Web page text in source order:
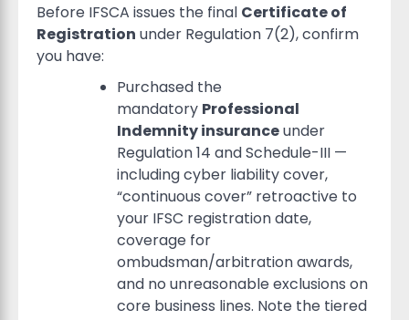
Before IFSCA issues the final Certificate of
Registration under Regulation 7(2), confirm
you have:
Purchased the
mandatory Professional
Indemnity insuranceunder
Regulation 14 and Schedule-III —
including cyber liability cover,
“continuous cover” retroactive to
your IFSC registration date,
coverage for
ombudsman/arbitration awards,
and no unreasonable exclusions on
core business lines. Note the tiered